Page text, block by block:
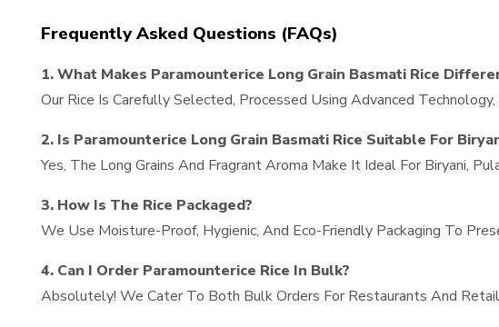
Frequently Asked Questions (FAQs)
1. What Makes Paramounterice Long Grain Basmati Rice
Our Rice Is Carefully Selected, Processed Using Advanced
2. Is Paramounterice Long Grain Basmati Rice Suitable For
Yes, The Long Grains And Fragrant Aroma Make It Ideal For Biryani,
3. How Is The Rice Packaged?
We Use Moisture-Proof, Hygienic, And Eco-Friendly Packaging To
4. Can I Order Paramounterice Rice In Bulk?
Absolutely! We Cater To Both Bulk Orders For Restaurants And